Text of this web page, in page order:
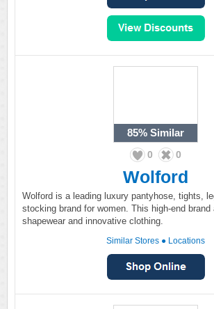
85% Similar
0 0
Wolford
Wolford is a leading luxury pantyhose, tights,
stocking brand for women. This high-end brand
shapewear and innovative clothing.
Similar Stores ● Locations